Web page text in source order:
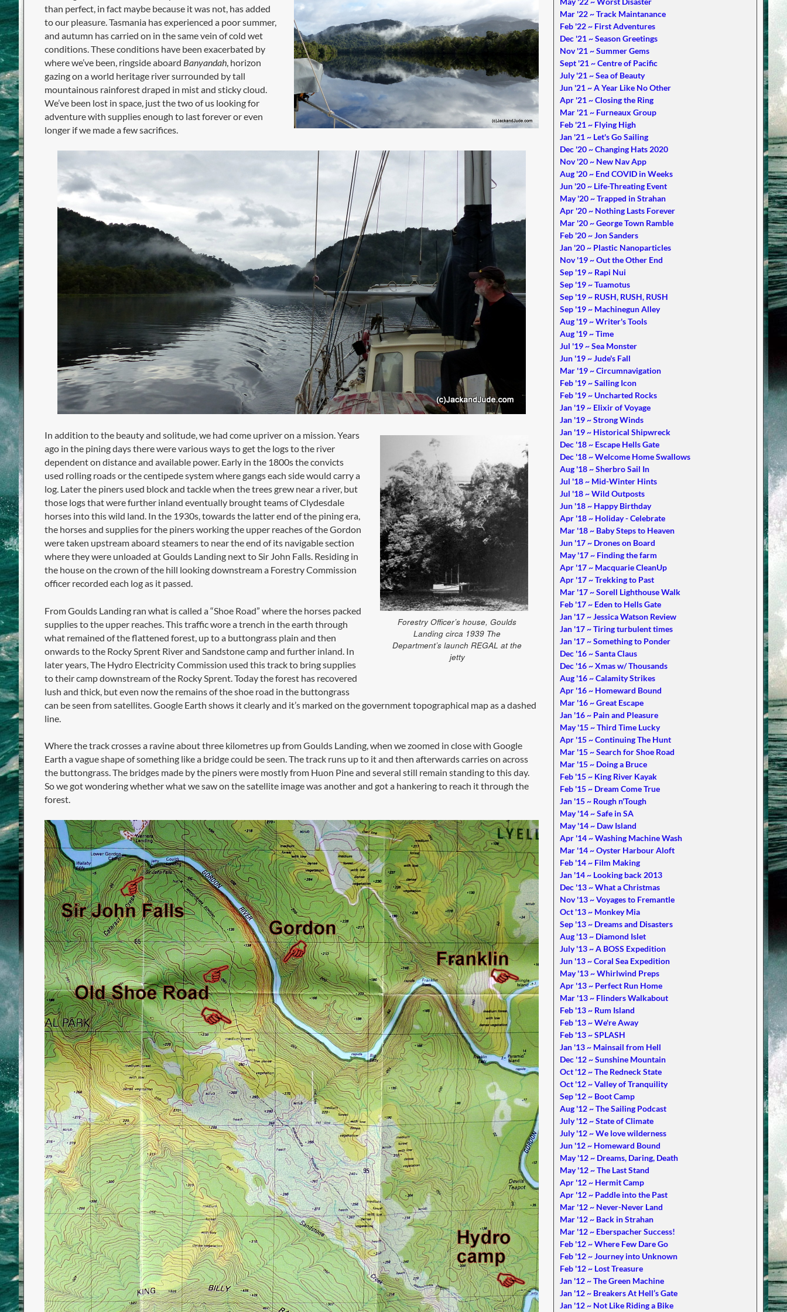
than perfect, in fact maybe because it was not, has added
to our pleasure. Tasmania has experienced a poor summer,
and autumn has carried on in the same vein of cold wet
conditions. These conditions have been exacerbated by
where we’ve been, ringside aboard Banyandah , horizon
gazing on a world heritage river surrounded by tall
mountainous rainforest draped in mist and sticky cloud.
We’ve been lost in space, just the two of us looking for
adventure with supplies enough to last forever or even
longer if we made a few sacrifices.
Forestry Officer’s house, Goulds
Landing circa 1939 The
Department’s launch REGAL at the
jetty
In addition to the beauty and solitude, we had come upriver on a mission. Years
ago in the pining days there were various ways to get the logs to the river
dependent on distance and available power. Early in the 1800s the convicts
used rolling roads or the centipede system where gangs each side would carry a
log. Later the piners used block and tackle when the trees grew near a river, but
those logs that were further inland eventually brought teams of Clydesdale
horses into this wild land. In the 1930s, towards the latter end of the pining era,
the horses and supplies for the piners working the upper reaches of the Gordon
were taken upstream aboard steamers to near the end of its navigable section
where they were unloaded at Goulds Landing next to Sir John Falls. Residing in
the house on the crown of the hill looking downstream a Forestry Commission
officer recorded each log as it passed.
From Goulds Landing ran what is called a “Shoe Road” where the horses packed
supplies to the upper reaches. This traffic wore a trench in the earth through
what remained of the flattened forest, up to a buttongrass plain and then
onwards to the Rocky Sprent River and Sandstone camp and further inland. In
later years, The Hydro Electricity Commission used this track to bring supplies
to their camp downstream of the Rocky Sprent. Today the forest has recovered
lush and thick, but even now the remains of the shoe road in the buttongrass
can be seen from satellites. Google Earth shows it clearly and it’s marked on the government topographical map as a dashed
line.
Where the track crosses a ravine about three kilometres up from Goulds Landing, when we zoomed in close with Google
Earth a vague shape of something like a bridge could be seen. The track runs up to it and then afterwards carries on across
the buttongrass. The bridges made by the piners were mostly from Huon Pine and several still remain standing to this day.
So we got wondering whether what we saw on the satellite image was another and got a hankering to reach it through the
forest.
Mar '22 ~ Track Maintanance
Feb '22 ~ First Adventures
Dec '21 ~ Season Greetings
Nov '21 ~ Summer Gems
Sept '21 ~ Centre of Pacific
July '21 ~ Sea of Beauty
Jun '21 ~ A Year Like No Other
Apr '21 ~ Closing the Ring
Mar '21 ~ Furneaux Group
Feb '21 ~ Flying High
Jan '21 ~ Let's Go Sailing
Dec '20 ~ Changing Hats 2020
Nov '20 ~ New Nav App
Aug '20 ~ End COVID in Weeks
Jun '20 ~ Life-Threating Event
May '20 ~ Trapped in Strahan
Apr '20 ~ Nothing Lasts Forever
Mar '20 ~ George Town Ramble
Feb '20 ~ Jon Sanders
Jan '20 ~ Plastic Nanoparticles
Nov '19 ~ Out the Other End
Sep '19 ~ Rapi Nui
Sep '19 ~ Tuamotus
Sep '19 ~ RUSH, RUSH, RUSH
Sep '19 ~ Machinegun Alley
Aug '19 ~ Writer's Tools
Aug '19 ~ Time
Jul '19 ~ Sea Monster
Jun '19 ~ Jude's Fall
Mar '19 ~ Circumnavigation
Feb '19 ~ Sailing Icon
Feb '19 ~ Uncharted Rocks
Jan '19 ~ Elixir of Voyage
Jan '19 ~ Strong Winds
Jan '19 ~ Historical Shipwreck
Dec '18 ~ Escape Hells Gate
Dec '18 ~ Welcome Home Swallows
Aug '18 ~ Sherbro Sail In
Jul '18 ~ Mid-Winter Hints
Jul '18 ~ Wild Outposts
Jun '18 ~ Happy Birthday
Apr '18 ~ Holiday - Celebrate
Mar '18 ~ Baby Steps to Heaven
Jun '17 ~ Drones on Board
May '17 ~ Finding the farm
Apr '17 ~ Macquarie CleanUp
Apr '17 ~ Trekking to Past
Mar '17 ~ Sorell Lighthouse Walk
Feb '17 ~ Eden to Hells Gate
Jan '17 ~ Jessica Watson Review
Jan '17 ~ Tiring turbulent times
Jan '17 ~ Something to Ponder
Dec '16 ~ Santa Claus
Dec '16 ~ Xmas w/ Thousands
Aug '16 ~ Calamity Strikes
Apr '16 ~ Homeward Bound
Mar '16 ~ Great Escape
Jan '16 ~ Pain and Pleasure
May '15 ~ Third Time Lucky
Apr '15 ~ Continuing The Hunt
Mar '15 ~ Search for Shoe Road
Mar '15 ~ Doing a Bruce
Feb '15 ~ King River Kayak
Feb '15 ~ Dream Come True
Jan '15 ~ Rough n'Tough
May '14 ~ Safe in SA
May '14 ~ Daw Island
Apr '14 ~ Washing Machine Wash
Mar '14 ~ Oyster Harbour Aloft
Feb '14 ~ Film Making
Jan '14 ~ Looking back 2013
Dec '13 ~ What a Christmas
Nov '13 ~ Voyages to Fremantle
Oct '13 ~ Monkey Mia
Sep '13 ~ Dreams and Disasters
Aug '13 ~ Diamond Islet
July '13 ~ A BOSS Expedition
Jun '13 ~ Coral Sea Expedition
May '13 ~ Whirlwind Preps
Apr '13 ~ Perfect Run Home
Mar '13 ~ Flinders Walkabout
Feb '13 ~ Rum Island
Feb '13 ~ We're Away
Feb '13 ~ SPLASH
Jan '13 ~ Mainsail from Hell
Dec '12 ~ Sunshine Mountain
Oct '12 ~ The Redneck State
Oct '12 ~ Valley of Tranquility
Sep '12 ~ Boot Camp
Aug '12 ~ The Sailing Podcast
July '12 ~ State of Climate
July '12 ~ We love wilderness
Jun '12 ~ Homeward Bound
May '12 ~ Dreams, Daring, Death
May '12 ~ The Last Stand
Apr '12 ~ Hermit Camp
Apr '12 ~ Paddle into the Past
Mar '12 ~ Never-Never Land
Mar '12 ~ Back in Strahan
Mar '12 ~ Eberspacher Success!
Feb '12 ~ Where Few Dare Go
Feb '12 ~ Journey into Unknown
Feb '12 ~ Lost Treasure
Jan '12 ~ The Green Machine
Jan '12 ~ Breakers At Hell’s Gate
Jan '12 ~ Not Like Riding a Bike